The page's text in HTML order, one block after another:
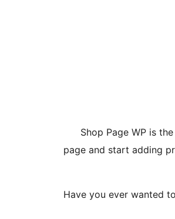
Shop Page WP is
page and start adding
Have you ever wanted